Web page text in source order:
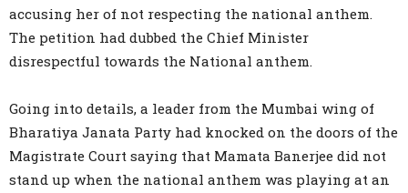
accusing her of not respecting the national anthem.
The petition had dubbed the Chief Minister
disrespectful towards the National anthem.
Going into details, a leader from the Mumbai wing of
Bharatiya Janata Party had knocked on the doors of the
Magistrate Court saying that Mamata Banerjee did not
stand up when the national anthem was playing at an